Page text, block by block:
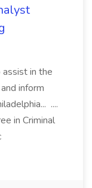
assist in the
inform
....
in Criminal